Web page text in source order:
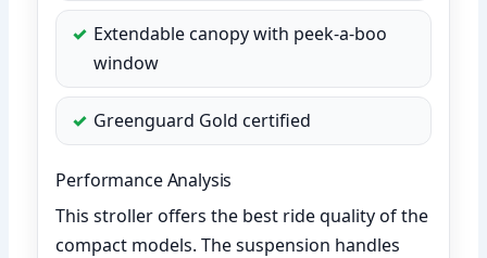
Extendable canopy with peek-a-boo
window
Greenguard Gold certified
Performance Analysis
This stroller offers the best ride quality of the
compact models. The suspension handles